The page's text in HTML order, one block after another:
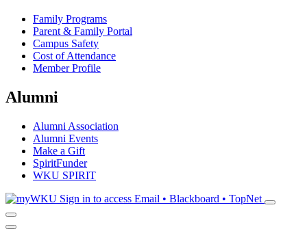
Family Programs
Parent & Family Portal
Campus Safety
Cost of Attendance
Member Profile
Alumni
Alumni Association
Alumni Events
Make a Gift
SpiritFunder
WKU SPIRIT
Sign in to access Email • Blackboard • TopNet